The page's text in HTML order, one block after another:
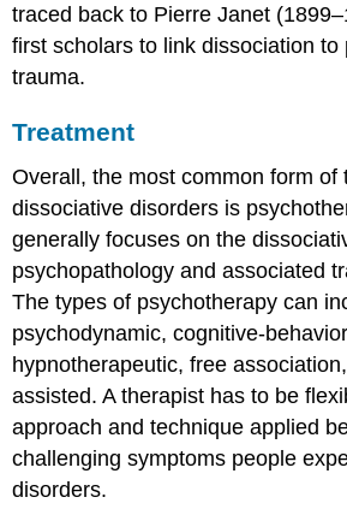
traced back to Pierre Janet
first scholars to link dissociation to
trauma.
Treatment
Overall, the most common form of
dissociative disorders is
generally focuses on the
psychopathology and associated
The types of psychotherapy can
psychodynamic, cognitive-
hypnotherapeutic, free
assisted. A therapist has to be
approach and technique applied
challenging symptoms people
disorders.